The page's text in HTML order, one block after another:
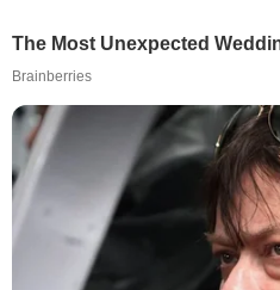
The Most Unexpected
Brainberries